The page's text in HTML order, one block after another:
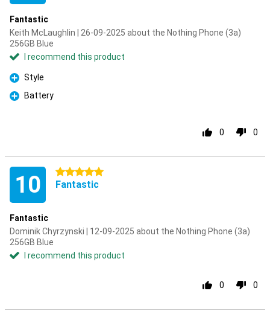
Fantastic
Keith McLaughlin | 26-09-2025 about the Nothing Phone (3a)
256GB Blue
I recommend this product
Pro
Style
Pro
Battery
0 0
10 5 stars
Fantastic
Fantastic
Dominik Chyrzynski | 12-09-2025 about the Nothing Phone (3a)
256GB Blue
I recommend this product
0 0